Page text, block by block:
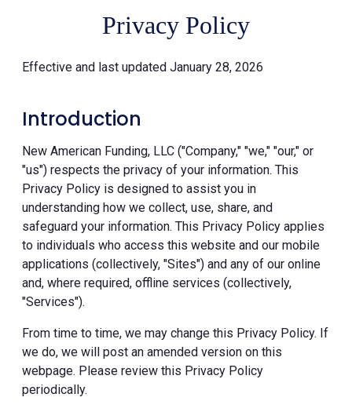
Privacy Policy
Effective and last updated January 28, 2026
Introduction
New American Funding, LLC ("Company," "we," "our," or
"us") respects the privacy of your information. This
Privacy Policy is designed to assist you in
understanding how we collect, use, share, and
safeguard your information. This Privacy Policy applies
to individuals who access this website and our mobile
applications (collectively, "Sites") and any of our online
and, where required, offline services (collectively,
"Services").
From time to time, we may change this Privacy Policy. If
we do, we will post an amended version on this
webpage. Please review this Privacy Policy
periodically.